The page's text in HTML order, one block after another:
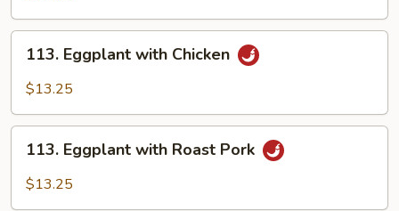
Sauce
Eggplant
with
113. Eggplant with Chicken
$13.25
Eggplant
with
113. Eggplant with Roast Pork
$13.25